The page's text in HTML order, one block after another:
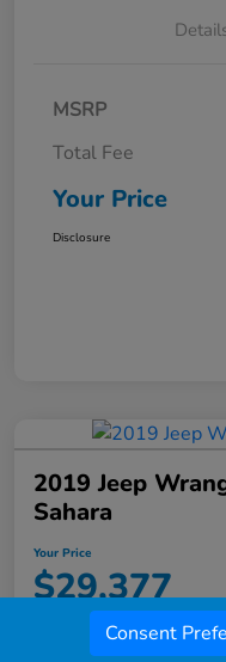
MSRP
Total Fee
Your Price
Disclosure
2019 Jeep
Sahara
Your Price
$29,377
Consent